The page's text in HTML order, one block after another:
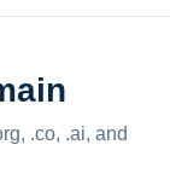
.co, .ai, and